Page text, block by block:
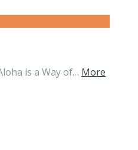
is a Way of… More